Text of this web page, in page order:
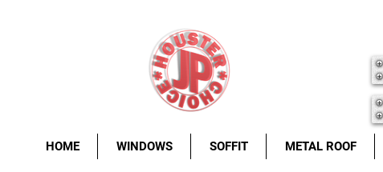
HOME WINDOWS SOFFIT METAL ROOF